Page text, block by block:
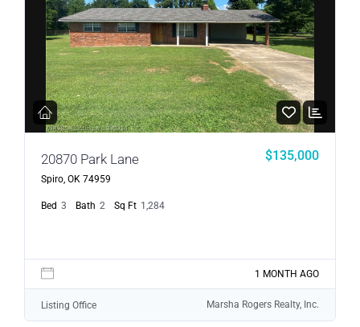
20870 Park Lane
Spiro, OK 74959
$135,000
Bed 3 Bath 2 Sq Ft 1,284
1 MONTH AGO
Listing Office Marsha Rogers Realty, Inc.